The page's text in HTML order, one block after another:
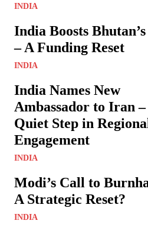
INDIA
India Boosts
– A Funding Reset
INDIA
India Names New
Ambassador to Iran –
Quiet Step in
Engagement
INDIA
Modi’s Call to
A Strategic Reset?
INDIA